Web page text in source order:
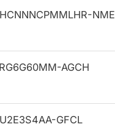
NME
AGCH
GFCL